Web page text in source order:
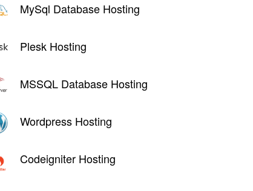
MySql Database Hosting
Plesk Hosting
MSSQL Database Hosting
Wordpress Hosting
Codeigniter Hosting